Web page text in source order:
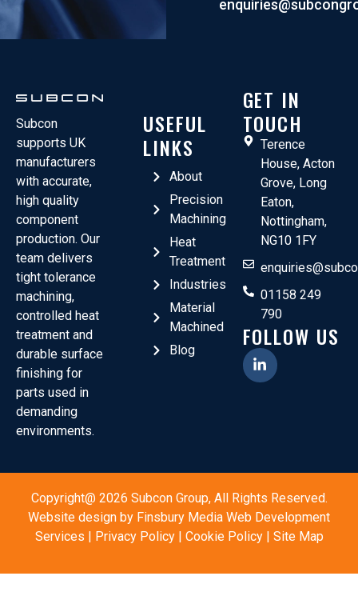
Subcon
supports UK
manufacturers
with accurate,
high quality
component
production. Our
team delivers
tight tolerance
machining,
controlled heat
treatment and
durable surface
finishing for
parts used in
demanding
environments.
USEFUL
LINKS
About
Precision
Machining
Heat
Treatment
Industries
Material
Machined
Blog
GET IN
TOUCH
Terence
House, Acton
Grove, Long
Eaton,
Nottingham,
NG10 1FY
01158 249
790
FOLLOW US
Copyright@ 2026 Subcon Group, All Rights Reserved.
Website design by Finsbury Media Web Development
Services | Privacy Policy| Cookie Policy| Site Map